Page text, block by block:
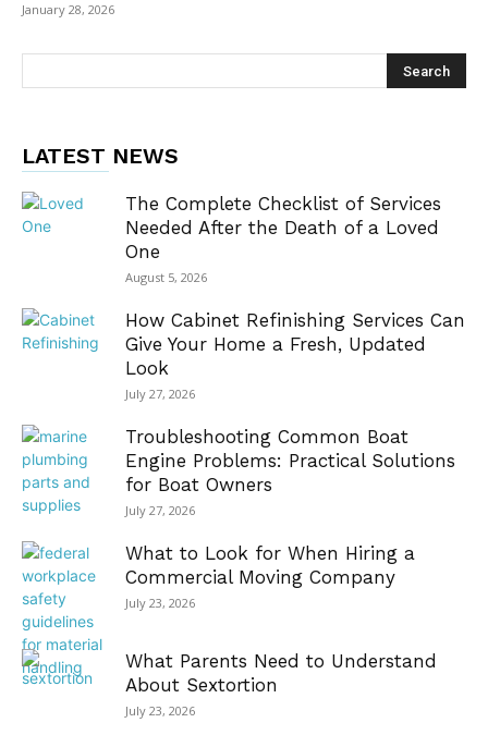
January 28, 2026
LATEST NEWS
The Complete Checklist of Services
Needed After the Death of a Loved
One
August 5, 2026
How Cabinet Refinishing Services Can
Give Your Home a Fresh, Updated
Look
July 27, 2026
Troubleshooting Common Boat
Engine Problems: Practical Solutions
for Boat Owners
July 27, 2026
What to Look for When Hiring a
Commercial Moving Company
July 23, 2026
What Parents Need to Understand
About Sextortion
July 23, 2026